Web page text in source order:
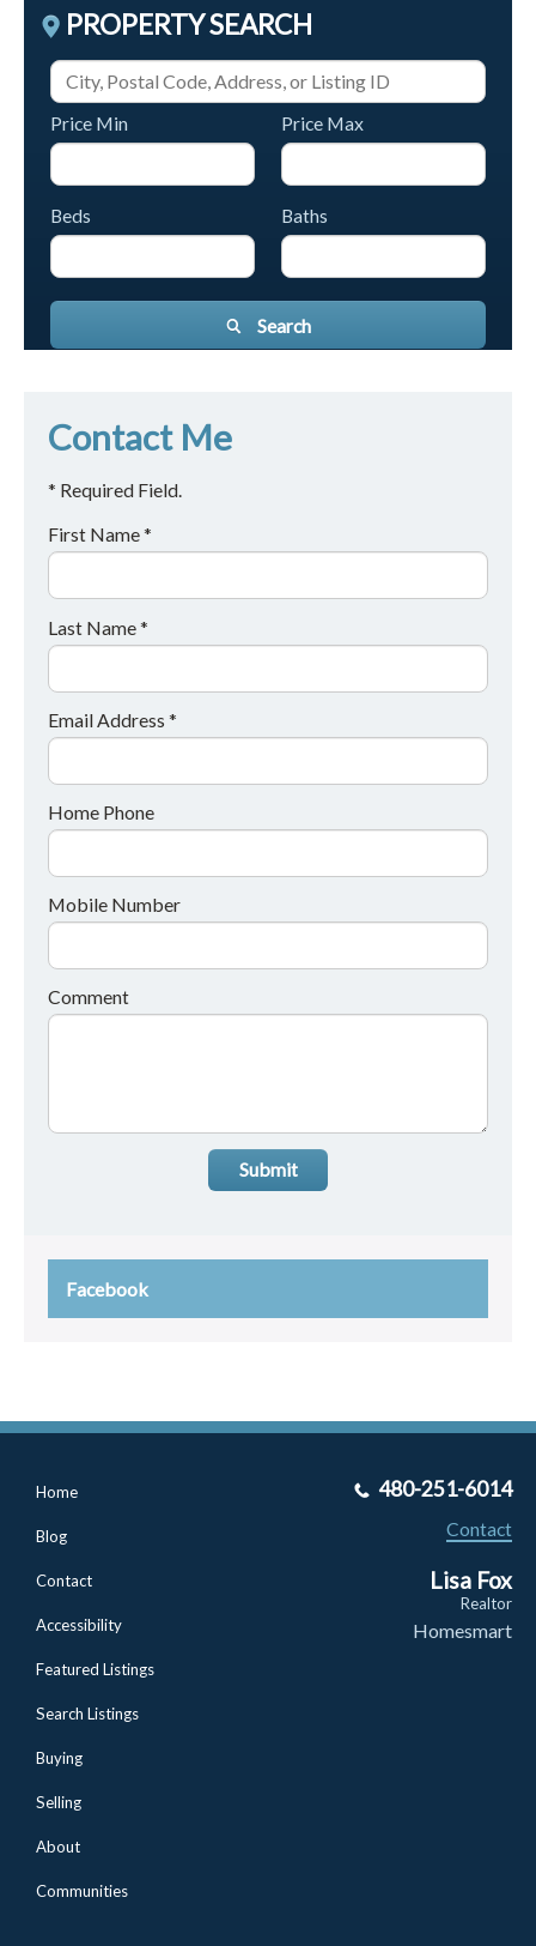
PROPERTY SEARCH
Price Min Price Max
Beds Baths
Search
Contact Me
* Required Field.
First Name *
Last Name *
Email Address *
Home Phone
Mobile Number
Comment
Submit
Facebook
Home
Blog
Contact
Accessibility
Featured Listings
Search Listings
Buying
Selling
About
Communities
480-251-6014
Contact
Lisa Fox
Realtor
Homesmart